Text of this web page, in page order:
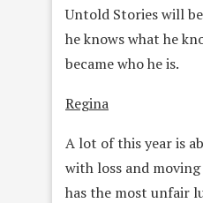
Untold Stories will
he knows what he
became who he is.
Regina
A lot of this year is
with loss and moving
has the most unfair